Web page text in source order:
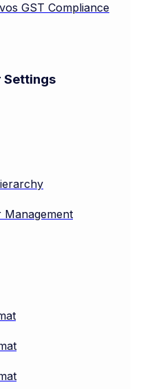
GST Compliance
Settings
Management